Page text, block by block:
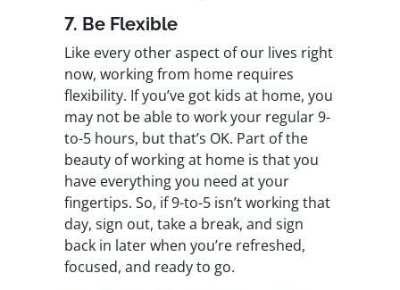
7. Be Flexible
Like every other aspect of our lives right
now, working from home requires
flexibility. If you’ve got kids at home, you
may not be able to work your regular 9-
to-5 hours, but that’s OK. Part of the
beauty of working at home is that you
have everything you need at your
fingertips. So, if 9-to-5 isn’t working that
day, sign out, take a break, and sign
back in later when you’re refreshed,
focused, and ready to go.